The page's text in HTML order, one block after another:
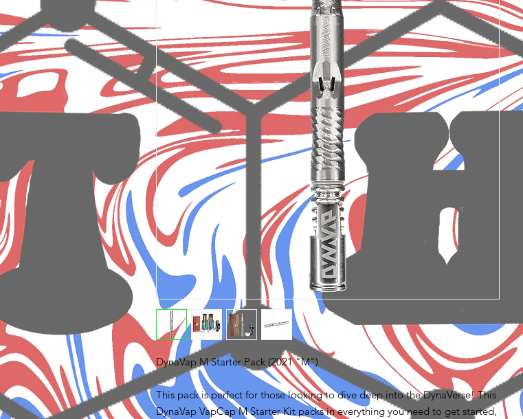
DynaVap M Starter Pack (2021 "M")
This pack is perfect for those looking to dive deep into the DynaVerse! This
DynaVap VapCap M Starter Kit packs in everything you need to get started,